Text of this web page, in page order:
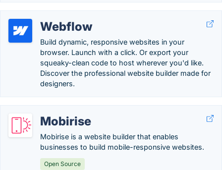
Webflow
Build dynamic, responsive websites in your
browser. Launch with a click. Or export your
squeaky-clean code to host wherever you'd like.
Discover the professional website builder made for
designers.
Mobirise
Mobirise is a website builder that enables
businesses to build mobile-responsive websites.
Open Source